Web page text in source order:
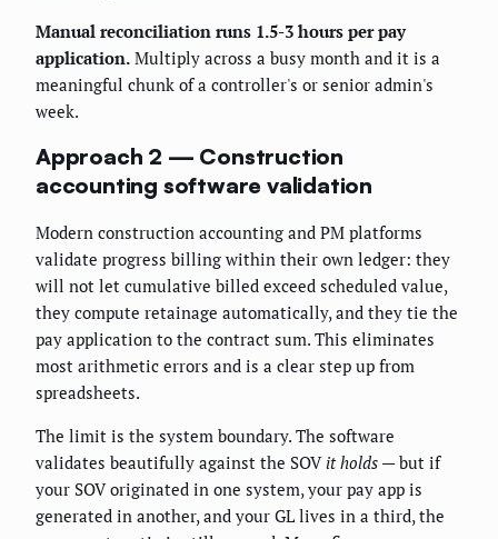
Manual reconciliation runs 1.5-3 hours per pay
application. Multiply across a busy month and it is a
meaningful chunk of a controller's or senior admin's
week.
Approach 2 — Construction
accounting software validation
Modern construction accounting and PM platforms
validate progress billing within their own ledger: they
will not let cumulative billed exceed scheduled value,
they compute retainage automatically, and they tie the
pay application to the contract sum. This eliminates
most arithmetic errors and is a clear step up from
spreadsheets.
The limit is the system boundary. The software
validates beautifully against the SOV it holds — but if
your SOV originated in one system, your pay app is
generated in another, and your GL lives in a third, the